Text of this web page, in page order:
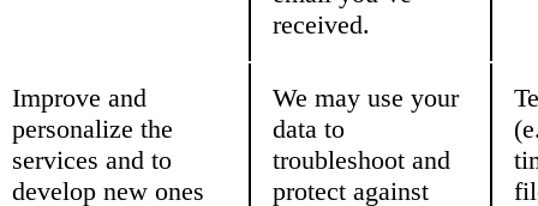
received.
Improve and
personalize the
services and to
develop new ones
We may use your
data to
troubleshoot and
protect against